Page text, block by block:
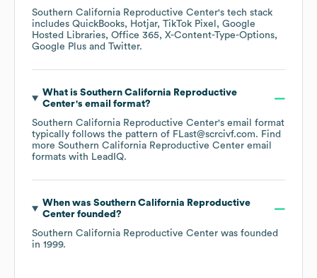
Southern California Reproductive Center's tech stack
includes QuickBooks Hotjar TikTok Pixel
Google
Hosted Libraries Office 365
X-Content-Type-Options
Google Plus
Twitter.
What is Southern California Reproductive
Center's email format?
Southern California Reproductive Center's email format
typically follows the pattern of FLast@scrcivf.com. Find
more Southern California Reproductive Center email
formats with LeadIQ.
When was Southern California Reproductive
Centerfounded?
Southern California Reproductive Center was founded
in 1999.